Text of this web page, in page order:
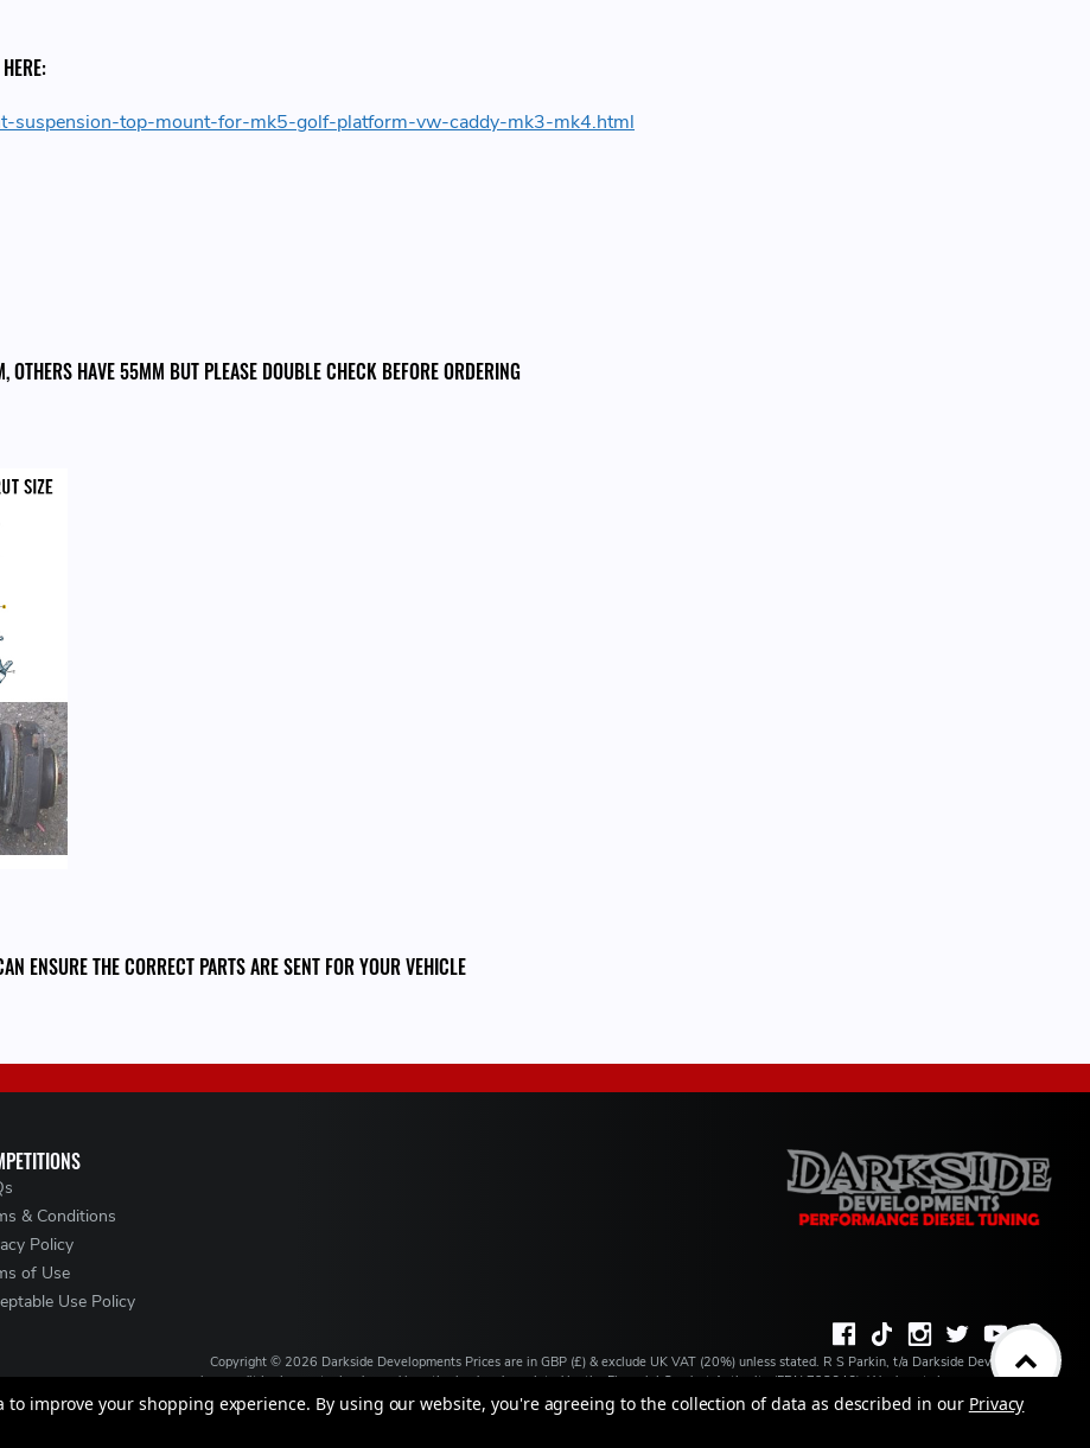
suspension-top-mount-for-mk5-golf-platform-vw-caddy-mk3-mk4.html
HAVE 55MM BUT PLEASE DOUBLE CHECK BEFORE ORDERING
ENSURE THE CORRECT PARTS ARE SENT FOR YOUR VEHICLE
& Conditions
Policy
of Use
Use Policy
Copyright © 2026 Darkside Developments Prices are in GBP (£) & exclude UK VAT (20%) unless stated. R S Parkin, t/a Darkside Developments
is a credit broker, not a lender and is authorised and regulated by the Financial Conduct Authority (FRN 728646). We do not charge you for credit
broking services. We will introduce you to Finance available from a number of our partner lenders. R S Parkin, Company number: 07317803,
VAT Registration No: GB994720383, Registered address: Unit 1 Carbon Court, Springvale Road, Park Springs, Barnsley, S72 7FF.
to improve your shopping experience. By using our website, you're agreeing to the collection of data as described in our Privacy